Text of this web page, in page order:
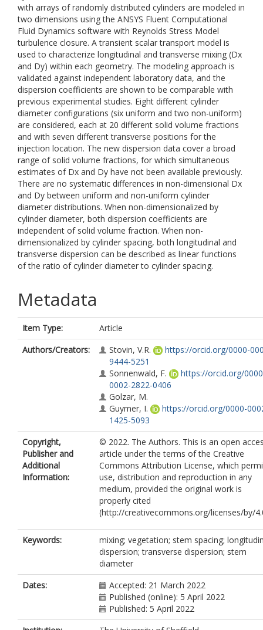
with arrays of randomly distributed cylinders are modeled in
two dimensions using the ANSYS Fluent Computational
Fluid Dynamics software with Reynolds Stress Model
turbulence closure. A transient scalar transport model is
used to characterize longitudinal and transverse mixing (Dx
and Dy) within each geometry. The modeling approach is
validated against independent laboratory data, and the
dispersion coefficients are shown to be comparable with
previous experimental studies. Eight different cylinder
diameter configurations (six uniform and two non-uniform)
are considered, each at 20 different solid volume fractions
and with seven different transverse positions for the
injection location. The new dispersion data cover a broad
range of solid volume fractions, for which simultaneous
estimates of Dx and Dy have not been available previously.
There are no systematic differences in non-dimensional Dx
and Dy between uniform and non-uniform cylinder
diameter distributions. When non-dimensionalized by
cylinder diameter, both dispersion coefficients are
independent of solid volume fraction. When non-
dimensionalized by cylinder spacing, both longitudinal and
transverse dispersion can be described as linear functions
of the ratio of cylinder diameter to cylinder spacing.
Metadata
Item Type:
Article
Authors/Creators:
Stovin, V.R.
https://orcid.org/0000-
9444-5251
Sonnenwald, F.
https://orcid.org/
0002-2822-0406
Golzar, M.
Guymer, I.
https://orcid.org/0000-
1425-5093
Copyright,
Publisher and
Additional
Information:
© 2022. The Authors. This is an open
article under the terms of the Creative
Commons Attribution License, which
use, distribution and reproduction in any
medium, provided the original work is
properly cited
(http://creativecommons.org/licenses/by/
Keywords:
mixing; vegetation; stem spacing;
dispersion; transverse dispersion; stem
diameter
Dates:
Accepted: 21 March 2022
Published (online): 5 April 2022
Published: 5 April 2022